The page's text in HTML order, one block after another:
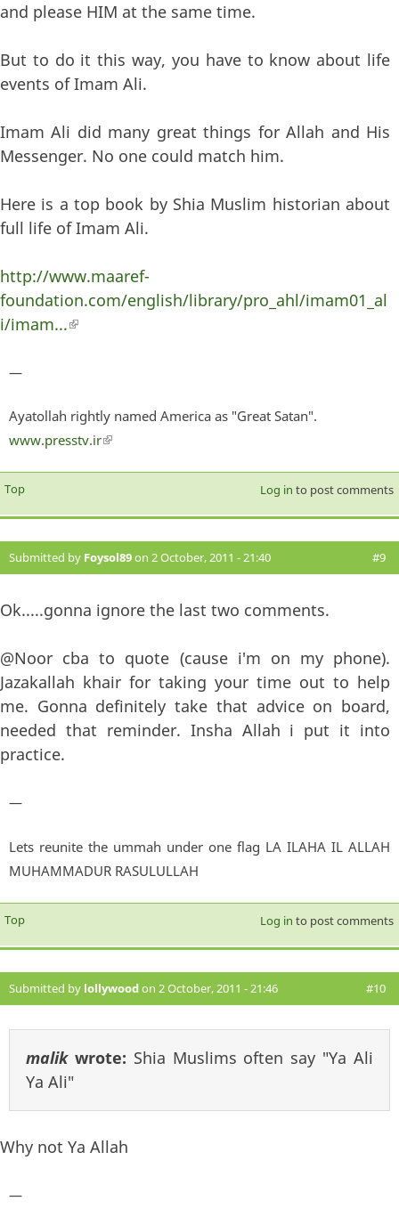
and please HIM at the same time.
But to do it this way, you have to know about life
events of Imam Ali.
Imam Ali did many great things for Allah and His
Messenger. No one could match him.
Here is a top book by Shia Muslim historian about
full life of Imam Ali.
http://www.maaref-
foundation.com/english/library/pro_ahl/imam01_al
i/imam...(link is external)
—
Ayatollah rightly named America as "Great Satan".
www.presstv.ir(link is external)
Top Log in to post comments
Submitted by Foysol89on 2 October, 2011 - 21:40 #9
Ok.....gonna ignore the last two comments.
@Noor cba to quote (cause i'm on my phone).
Jazakallah khair for taking your time out to help
me. Gonna definitely take that advice on board,
needed that reminder. Insha Allah i put it into
practice.
—
Lets reunite the ummah under one flag LA ILAHA IL ALLAH
MUHAMMADUR RASULULLAH
Top Log in to post comments
Submitted by lollywoodon 2 October, 2011 - 21:46 #10
malikwrote: Shia Muslims often say "Ya Ali
Ya Ali"
Why not Ya Allah
—